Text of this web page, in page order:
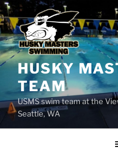
Skip
to
content
HUSKY
TEAM
USMS swim team at the
Seattle, WA